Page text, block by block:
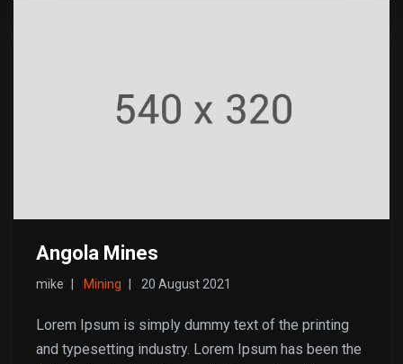
Angola Mines
mike Mining 20 August 2021
Lorem Ipsum is simply dummy text of the printing
and typesetting industry. Lorem Ipsum has been the